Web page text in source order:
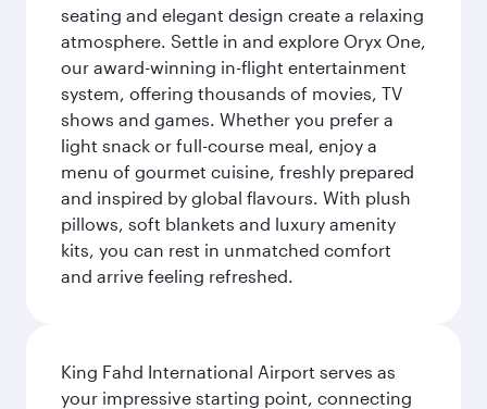
seating and elegant design create a relaxing
atmosphere. Settle in and explore Oryx One,
our award-winning in-flight entertainment
system, offering thousands of movies, TV
shows and games. Whether you prefer a
light snack or full-course meal, enjoy a
menu of gourmet cuisine, freshly prepared
and inspired by global flavours. With plush
pillows, soft blankets and luxury amenity
kits, you can rest in unmatched comfort
and arrive feeling refreshed.
King Fahd International Airport serves as
your impressive starting point, connecting